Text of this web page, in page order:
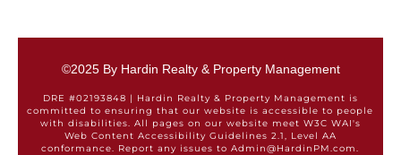
©2025 By Hardin Realty & Property Management
DRE #02193848 | Hardin Realty & Property Management is
committed to ensuring that our website is accessible to people
with disabilities. All pages on our website meet W3C WAI's
Web Content Accessibility Guidelines 2.1, Level AA
conformance. Report any issues to Admin@HardinPM.com.